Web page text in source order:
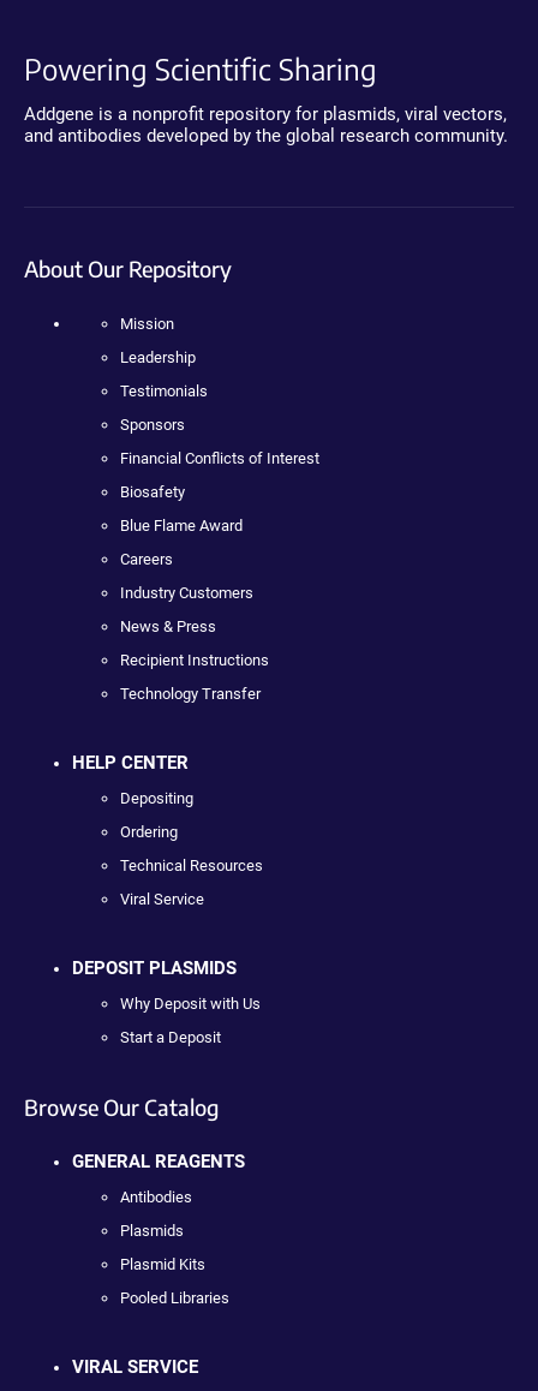
Powering Scientific Sharing
Addgene is a nonprofit repository for plasmids, viral vectors,
and antibodies developed by the global research community.
About Our Repository
Mission
Leadership
Testimonials
Sponsors
Financial Conflicts of Interest
Biosafety
Blue Flame Award
Careers
Industry Customers
News & Press
Recipient Instructions
Technology Transfer
HELP CENTER
Depositing
Ordering
Technical Resources
Viral Service
DEPOSIT PLASMIDS
Why Deposit with Us
Start a Deposit
Browse Our Catalog
GENERAL REAGENTS
Antibodies
Plasmids
Plasmid Kits
Pooled Libraries
VIRAL SERVICE